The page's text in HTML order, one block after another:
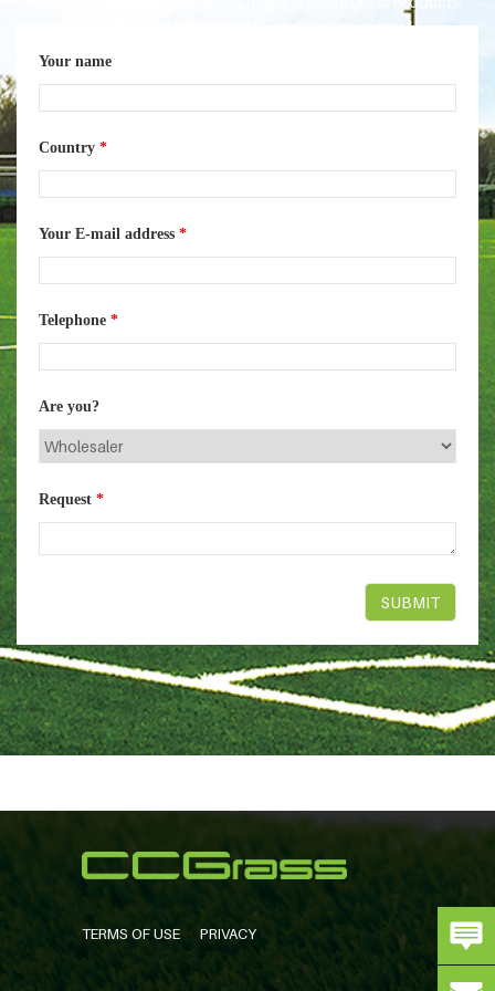
Your name
Country *
Your E-mail address *
Telephone *
Are you?
Request *
simply complete and submit the form. Contact us now!
TERMS OF USE PRIVACY